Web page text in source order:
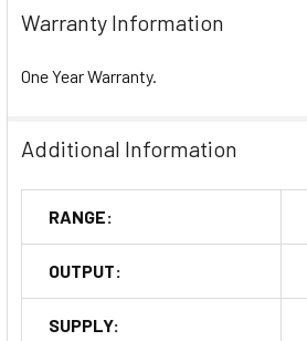
Warranty Information
One Year Warranty.
Additional Information
RANGE:
OUTPUT:
SUPPLY: